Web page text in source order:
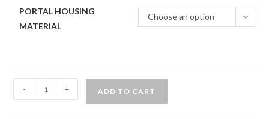
PORTAL HOUSING
MATERIAL
Choose an option
Talon
- + ADD TO CART